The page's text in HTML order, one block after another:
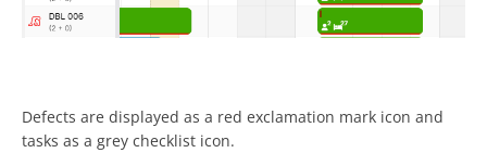
Defects are displayed as a red exclamation mark icon and
tasks as a grey checklist icon.